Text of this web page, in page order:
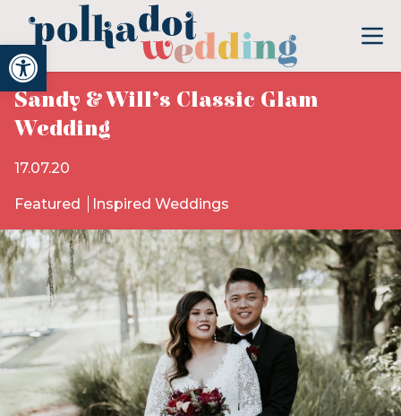
Open toolbar
Sandy & Will’s Classic Glam
Wedding
17.07.20
Featured Inspired Weddings